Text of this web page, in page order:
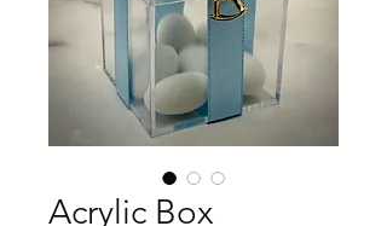
Acrylic Box